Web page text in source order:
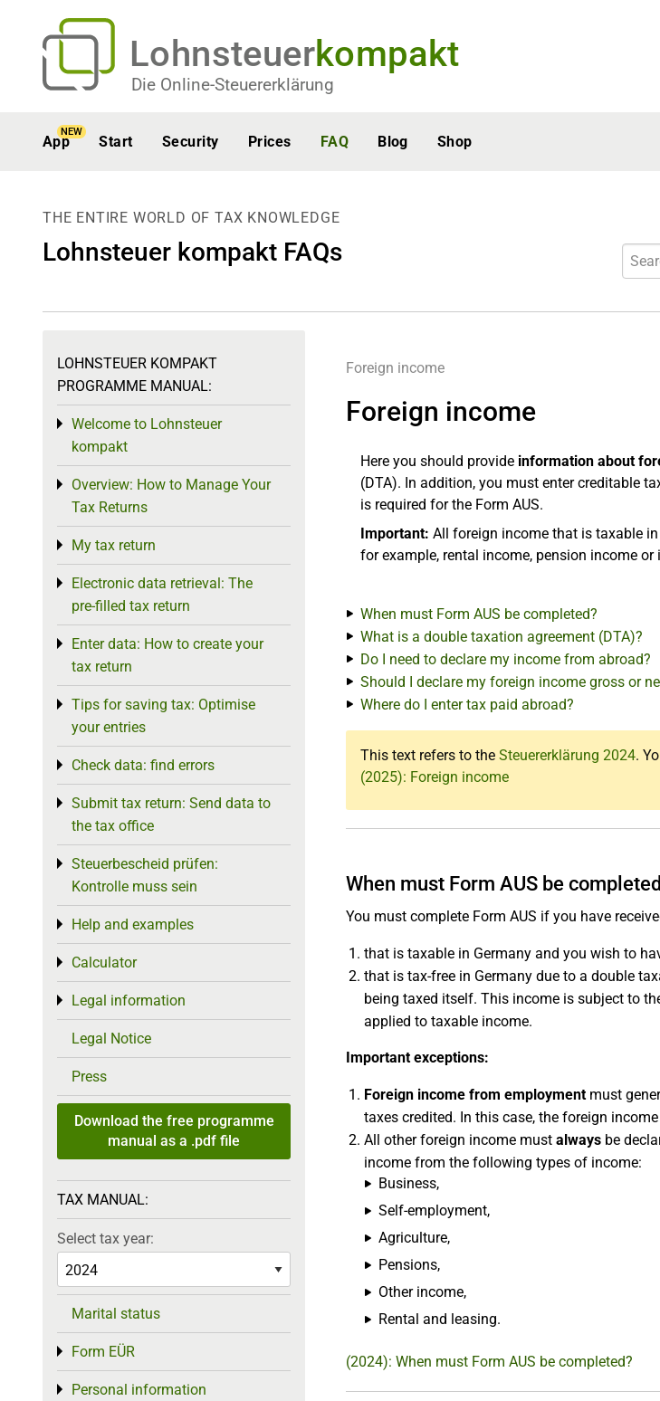
Lohnsteuerkompakt
Die Online-Steuererklärung
App
NEW
Start Security Prices FAQ Blog Shop
THE ENTIRE WORLD OF TAX KNOWLEDGE
Lohnsteuer kompakt FAQs
Foreign income
Foreign income
Here you should provide information about
(DTA). In addition, you must enter creditable
is required for the Form AUS.
Important: All foreign income that is taxable
for example, rental income, pension income
When must Form AUS be completed?
What is a double taxation agreement (DTA)?
Do I need to declare my income from abroad?
Should I declare my foreign income gross or
Where do I enter tax paid abroad?
This text refers to the Steuererklärung 2024.
(2025): Foreign income
When must Form AUS be
You must complete Form AUS if you have
that is taxable in Germany and you wish to
that is tax-free in Germany due to a double
being taxed itself. This income is subject to
applied to taxable income.
Important exceptions:
Foreign income from employmentmust
taxes credited. In this case, the foreign
All other foreign income must always be
income from the following types of income:
Business,
Self-employment,
Agriculture,
Pensions,
Other income,
Rental and leasing.
(2024): When must Form AUS be completed?
LOHNSTEUER KOMPAKT
PROGRAMME MANUAL:
Welcome to Lohnsteuer
kompakt
Toggle menu
Overview: How to Manage Your
Tax Returns
Toggle menu
My tax return
Toggle menu
Electronic data retrieval: The
pre-filled tax return
Toggle menu
Enter data: How to create your
tax return
Toggle menu
Tips for saving tax: Optimise
your entries
Toggle menu
Check data: find errors
Toggle menu
Submit tax return: Send data to
the tax office
Toggle menu
Steuerbescheid prüfen:
Kontrolle muss sein
Toggle menu
Help and examples
Toggle menu
Calculator
Toggle menu
Legal information
Toggle menu
Legal Notice
Press
Download the free programme
manual as a .pdf file
TAX MANUAL:
Select tax year:
Marital status
Form EÜR
Toggle menu
Personal information
Toggle menu